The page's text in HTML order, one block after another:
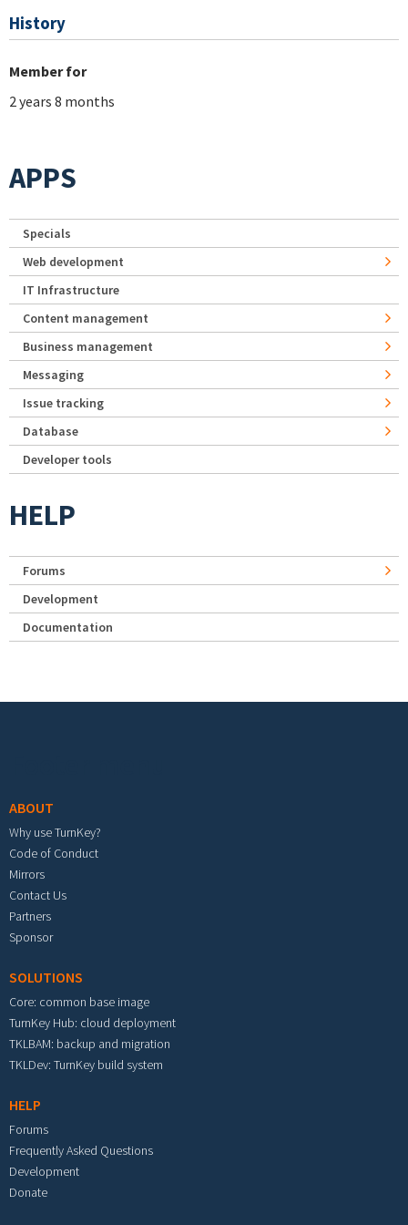
History
Member for
2 years 8 months
APPS
Specials
Web development
IT Infrastructure
Content management
Business management
Messaging
Issue tracking
Database
Developer tools
HELP
Forums
Development
Documentation
ABOUT
Why use TurnKey?
Code of Conduct
Mirrors
Contact Us
Partners
Sponsor
SOLUTIONS
Core: common base image
TurnKey Hub: cloud deployment
TKLBAM: backup and migration
TKLDev: TurnKey build system
HELP
Forums
Frequently Asked Questions
Development
Donate